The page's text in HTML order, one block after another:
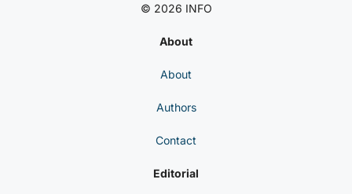
© 2026 INFO
About
About
Authors
Contact
Editorial